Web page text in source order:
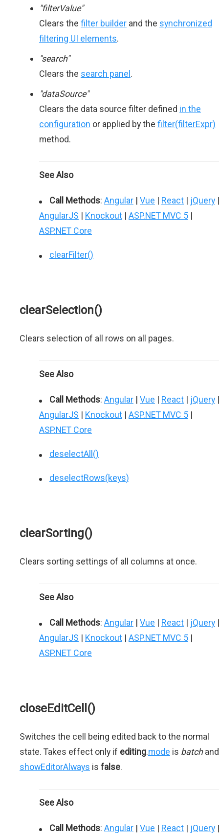
"filterValue"
Clears the filter builder and the synchronized
filtering UI elements.
"search"
Clears the search panel .
"dataSource"
Clears the data source filter defined in the
configuration or applied by the filter(filterExpr)
method.
See Also
Call Methods: Angular | Vue | React | jQuery |
AngularJS | Knockout | ASP.NET MVC 5 |
ASP.NET Core
clearFilter()
clearSelection()
Clears selection of all rows on all pages.
See Also
Call Methods: Angular | Vue | React | jQuery |
AngularJS | Knockout | ASP.NET MVC 5 |
ASP.NET Core
deselectAll()
deselectRows(keys)
clearSorting()
Clears sorting settings of all columns at once.
See Also
Call Methods: Angular | Vue | React | jQuery |
AngularJS | Knockout | ASP.NET MVC 5 |
ASP.NET Core
closeEditCell()
Switches the cell being edited back to the normal
state. Takes effect only if editing.mode is batchand
showEditorAlways is false.
See Also
Call Methods: Angular | Vue | React | jQuery |